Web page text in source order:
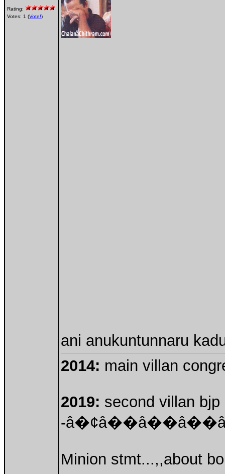
Rating:
Votes: 1 (Vote!)
ani anukuntunnaru
2014: main villan
2019: second villan
-
Minion stmt...,,about